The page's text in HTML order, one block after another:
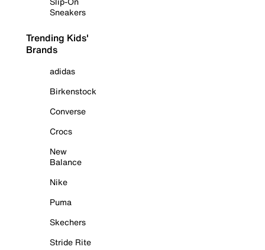
Sneakers
Trending Kids'
Brands
adidas
Birkenstock
Converse
Crocs
New
Balance
Nike
Puma
Skechers
Stride Rite